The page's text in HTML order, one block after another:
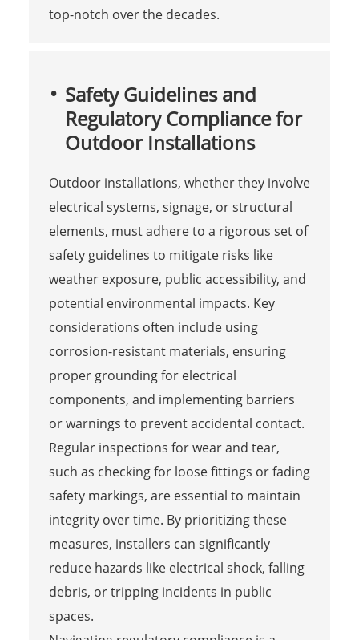
top-notch over the decades.
Safety Guidelines and
Regulatory Compliance for
Outdoor Installations
Outdoor installations, whether they involve
electrical systems, signage, or structural
elements, must adhere to a rigorous set of
safety guidelines to mitigate risks like
weather exposure, public accessibility, and
potential environmental impacts. Key
considerations often include using
corrosion-resistant materials, ensuring
proper grounding for electrical
components, and implementing barriers
or warnings to prevent accidental contact.
Regular inspections for wear and tear,
such as checking for loose fittings or fading
safety markings, are essential to maintain
integrity over time. By prioritizing these
measures, installers can significantly
reduce hazards like electrical shock, falling
debris, or tripping incidents in public
spaces.